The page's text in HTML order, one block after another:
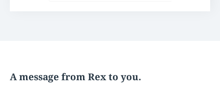
A message from Rex to you.